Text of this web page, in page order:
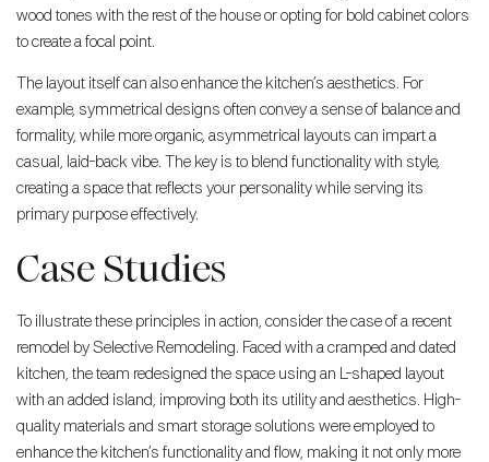
wood tones with the rest of the house or opting for bold cabinet colors
to create a focal point.
The layout itself can also enhance the kitchen’s aesthetics. For
example, symmetrical designs often convey a sense of balance and
formality, while more organic, asymmetrical layouts can impart a
casual, laid-back vibe. The key is to blend functionality with style,
creating a space that reflects your personality while serving its
primary purpose effectively.
Case Studies
To illustrate these principles in action, consider the case of a recent
remodel by Selective Remodeling. Faced with a cramped and dated
kitchen, the team redesigned the space using an L-shaped layout
with an added island, improving both its utility and aesthetics. High-
quality materials and smart storage solutions were employed to
enhance the kitchen’s functionality and flow, making it not only more